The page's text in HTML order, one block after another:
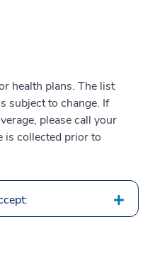
health plans. The list
subject to change. If
please call your
is collected prior to